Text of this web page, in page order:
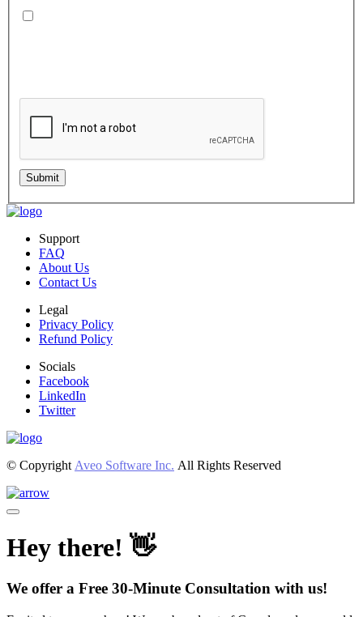
Submit
Support
FAQ
About Us
Contact Us
Legal
Privacy Policy
Refund Policy
Socials
Facebook
LinkedIn
Twitter
© CopyrightAveo Software Inc. All Rights Reserved
Hey there! 👋
We offer a Free 30-Minute Consultation with us!